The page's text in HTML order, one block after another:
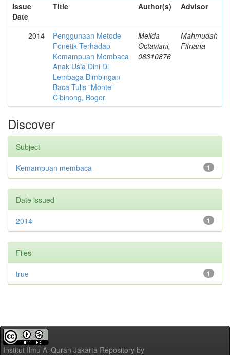
Issue
Date
Title Author(s) Advisor
2014
Penggunaan Metode
Fonetik Terhadap
Kemampuan Membaca
Anak Usia Dini Di
Lembaga Bimbingan
Baca Tulis "Monte"
Cibinong, Bogor
Melida
Octaviani,
08310876
Mahmudah
Fitriana
Discover
Subject
1
Kemampuan membaca
Date issued
1
2014
Files
1
true
Institut Ilmu Al Quran Jakarta Repository by